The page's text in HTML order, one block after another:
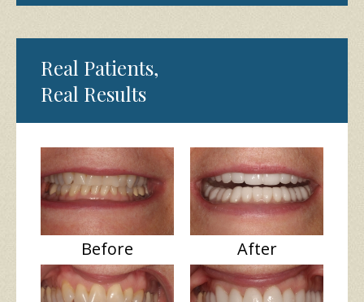
Real Patients,
Real Results
Before After